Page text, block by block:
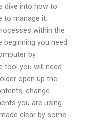
dive into how to
to manage it.
within the
beginning you need
by
tool you will need
open up the
change
you are using.
clear by some